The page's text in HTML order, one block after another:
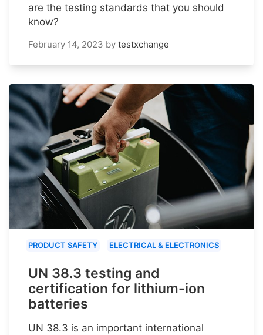
are the testing standards that you should
know?
February 14, 2023 by testxchange
PRODUCT SAFETY ELECTRICAL & ELECTRONICS
UN 38.3 testing and
certification for lithium-ion
batteries
UN 38.3 is an important international